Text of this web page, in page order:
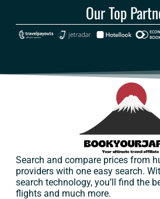
Our Top
Search and compare prices from
providers with one easy search.
search technology, you’ll find the
flights and much more.